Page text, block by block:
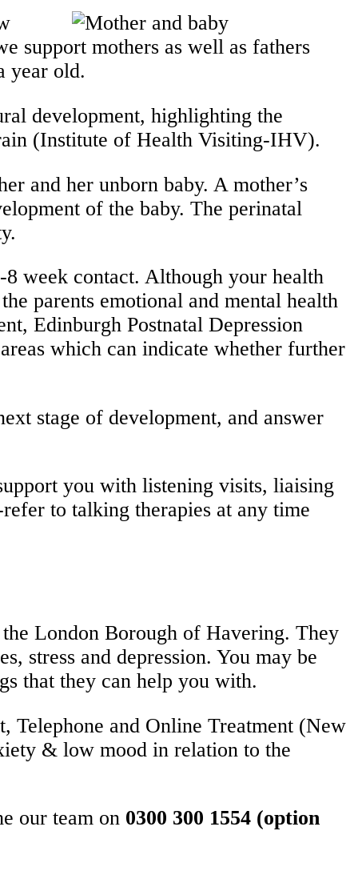
support mothers as well as fathers
year old.
development, highlighting the
(Institute of Health Visiting-IHV).
and her unborn baby. A mother’s
of the baby. The perinatal
priority.
week contact. Although your health
parents emotional and mental health
Edinburgh Postnatal Depression
which can indicate whether further
stage of development, and answer
you with listening visits, liaising
to talking therapies at any time
London Borough of Havering. They
stress and depression. You may be
that they can help you with.
Telephone and Online Treatment (New
& low mood in relation to the
our team on 0300 300 1554 (option